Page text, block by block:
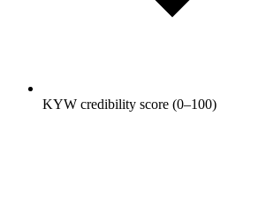
KYW credibility score (0–100)